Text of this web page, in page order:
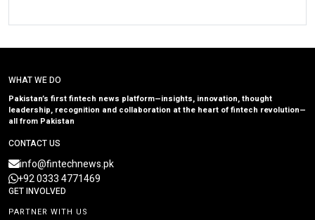
WHAT WE DO
Pakistan’s first fintech news platform—insights, innovation, thought
leadership, recognition and collaboration at the heart of fintech revolution—
all from Pakistan
CONTACT US
info@fintechnews.pk
+92 0333 4771469
GET INVOLVED
PARTNER WITH US